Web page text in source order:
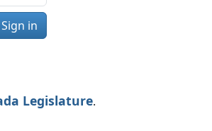
Sign in
Legislature.